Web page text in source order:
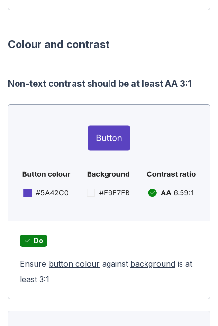
Colour and contrast
Non-text contrast should be at least AA 3:1
Do
Ensure button colour against background is at
least 3:1